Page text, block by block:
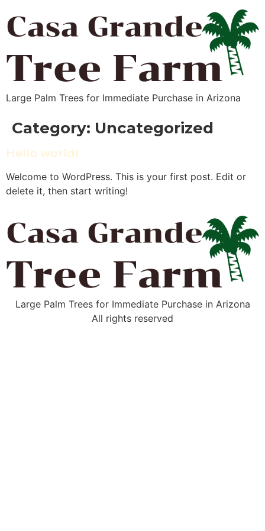
Large Palm Trees for Immediate Purchase in Arizona
Category: Uncategorized
Hello world!
Welcome to WordPress. This is your first post. Edit or
delete it, then start writing!
Large Palm Trees for Immediate Purchase in Arizona
All rights reserved